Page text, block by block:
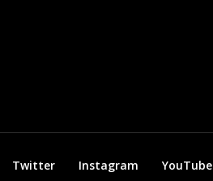
Twitter Instagram YouTube